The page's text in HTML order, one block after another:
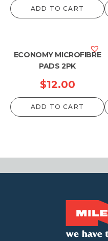
ADD TO CART
ECONOMY MICROFIBRE
PADS 2PK
$12.00
ADD TO CART